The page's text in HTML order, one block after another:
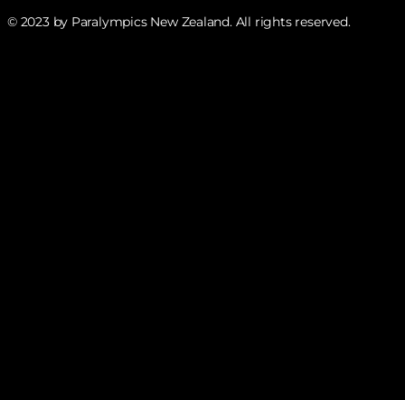
© 2023 by Paralympics New Zealand. All rights reserved.